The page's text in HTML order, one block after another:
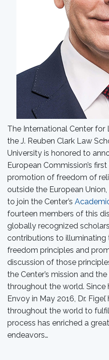
The International Center
the J. Reuben Clark Law
University is honored to
European Commission’s
promotion of freedom of
outside the European
to join the Center’s
fourteen members of this
globally recognized
contributions to illuminating
freedom principles and
discussion of those
the Center’s mission and
throughout the world. Since
Envoy in May 2016, Dr.
throughout the world to
process has enriched a
endeavors…